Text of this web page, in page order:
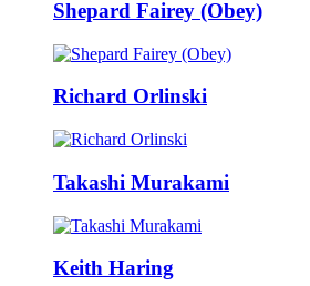
Shepard Fairey (Obey)
Richard Orlinski
Takashi Murakami
Keith Haring